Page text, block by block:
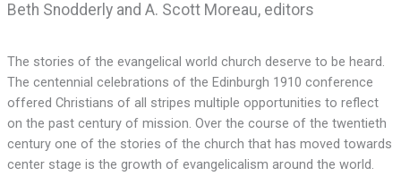
Beth Snodderly and A. Scott Moreau, editors
The stories of the evangelical world church deserve to be heard.
The centennial celebrations of the Edinburgh 1910 conference
offered Christians of all stripes multiple opportunities to reflect
on the past century of mission. Over the course of the twentieth
century one of the stories of the church that has moved towards
center stage is the growth of evangelicalism around the world.